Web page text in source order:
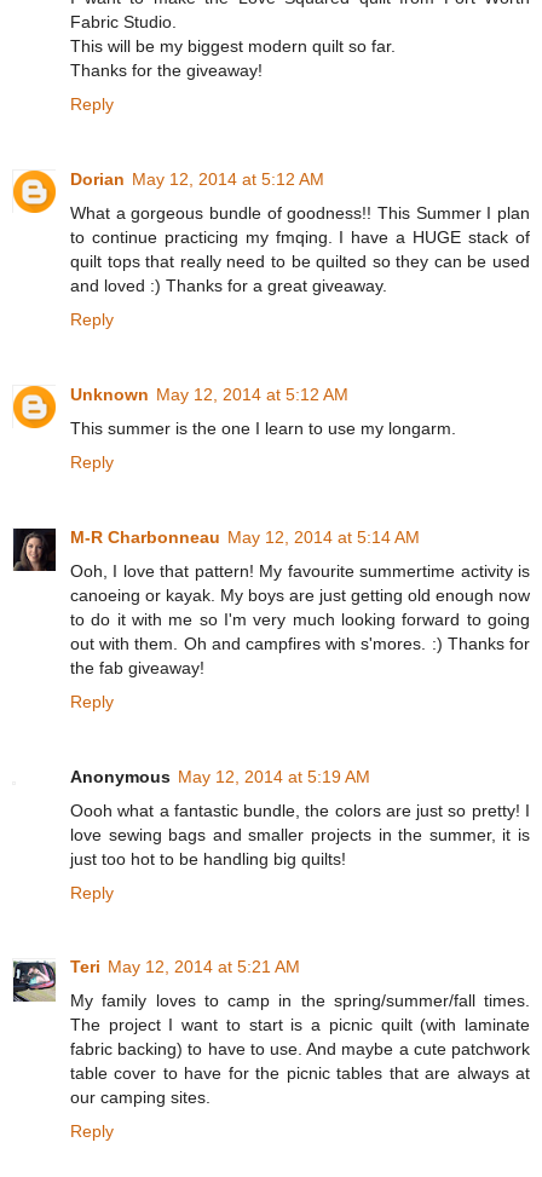
Fabric Studio.
This will be my biggest modern quilt so far.
Thanks for the giveaway!
Reply
Dorian May 12, 2014 at 5:12 AM
What a gorgeous bundle of goodness!! This Summer I plan
to continue practicing my fmqing. I have a HUGE stack of
quilt tops that really need to be quilted so they can be used
and loved :) Thanks for a great giveaway.
Reply
Unknown May 12, 2014 at 5:12 AM
This summer is the one I learn to use my longarm.
Reply
M-R Charbonneau May 12, 2014 at 5:14 AM
Ooh, I love that pattern! My favourite summertime activity is
canoeing or kayak. My boys are just getting old enough now
to do it with me so I'm very much looking forward to going
out with them. Oh and campfires with s'mores. :) Thanks for
the fab giveaway!
Reply
Anonymous May 12, 2014 at 5:19 AM
Oooh what a fantastic bundle, the colors are just so pretty! I
love sewing bags and smaller projects in the summer, it is
just too hot to be handling big quilts!
Reply
Teri May 12, 2014 at 5:21 AM
My family loves to camp in the spring/summer/fall times.
The project I want to start is a picnic quilt (with laminate
fabric backing) to have to use. And maybe a cute patchwork
table cover to have for the picnic tables that are always at
our camping sites.
Reply